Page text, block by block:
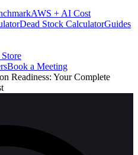
AWS + AI Cost
Dead Stock CalculatorGuides
Book a Meeting
Readiness: Your Complete